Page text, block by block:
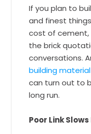
If you plan to
and finest
cost of cement,
the brick
conversations.
building
can turn out to
long run.
Poor Link